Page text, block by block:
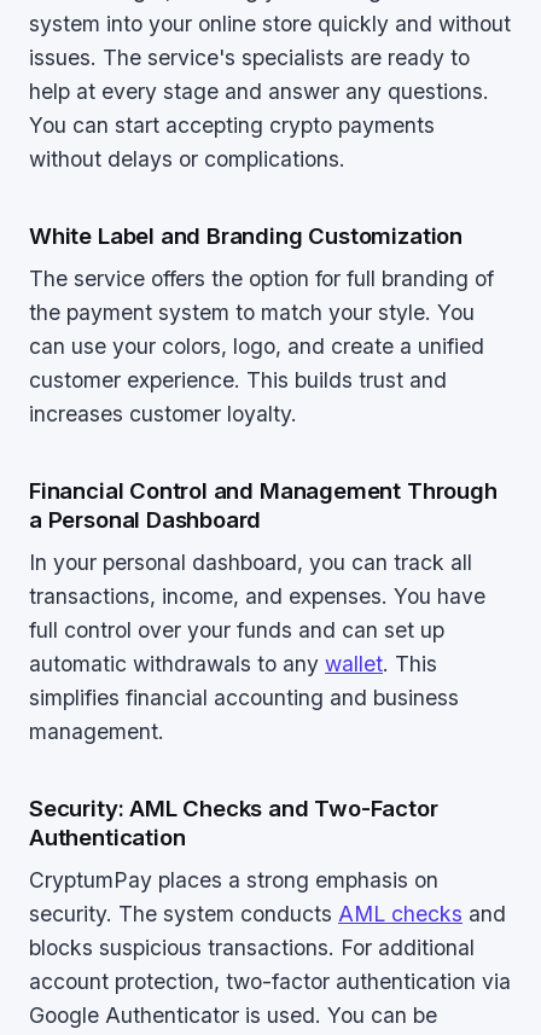
system into your online store quickly and without
issues. The service's specialists are ready to
help at every stage and answer any questions.
You can start accepting crypto payments
without delays or complications.
White Label and Branding Customization
The service offers the option for full branding of
the payment system to match your style. You
can use your colors, logo, and create a unified
customer experience. This builds trust and
increases customer loyalty.
Financial Control and Management Through
a Personal Dashboard
In your personal dashboard, you can track all
transactions, income, and expenses. You have
full control over your funds and can set up
automatic withdrawals to any wallet. This
simplifies financial accounting and business
management.
Security: AML Checks and Two-Factor
Authentication
CryptumPay places a strong emphasis on
security. The system conducts AML checks and
blocks suspicious transactions. For additional
account protection, two-factor authentication via
Google Authenticator is used. You can be